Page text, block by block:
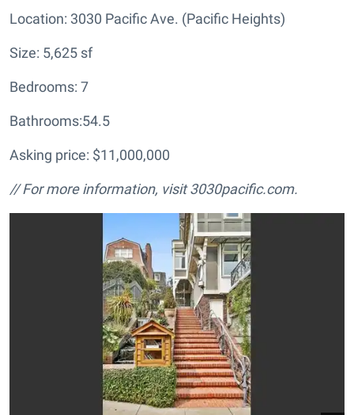
Location: 3030 Pacific Ave. (Pacific Heights)
Size: 5,625 sf
Bedrooms: 7
Bathrooms:54.5
Asking price: $11,000,000
// For more information, visit3030pacific.com.